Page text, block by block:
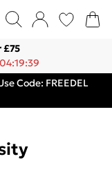
Code: FREEDEL